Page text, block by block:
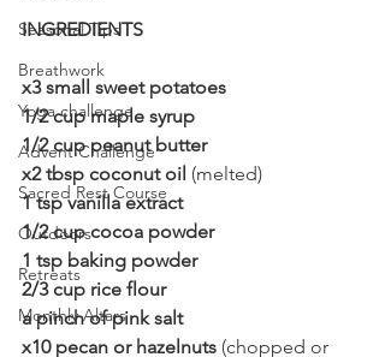
Seasonal Tips
Breathwork
Yoga challenge
Advent Challenge
Sacred Rest Course
Outdoors
Retreats
Monthly Altars
INGREDIENTS
x3 small sweet potatoes
1/2 cup maple syrup
1/2 cup peanut butter
x2 tbsp coconut oil (melted)
1 tsp vanilla extract
1/2 cup cocoa powder
1 tsp baking powder
2/3 cup rice flour
a pinch of pink salt
x10 pecan or hazelnuts (chopped or